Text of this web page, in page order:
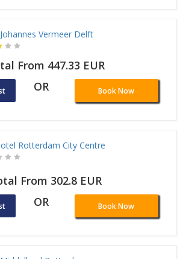
Vermeer Delft
From 447.33 EUR
OR Book Now
Rotterdam City Centre
From 302.8 EUR
OR Book Now